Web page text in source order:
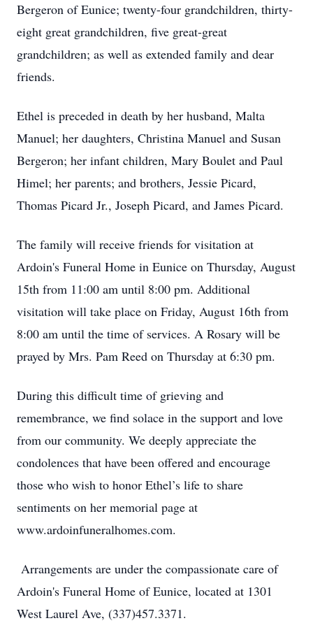
Bergeron of Eunice; twenty-four grandchildren, thirty-
eight great grandchildren, five great-great
grandchildren; as well as extended family and dear
friends.
Ethel is preceded in death by her husband, Malta
Manuel; her daughters, Christina Manuel and Susan
Bergeron; her infant children, Mary Boulet and Paul
Himel; her parents; and brothers, Jessie Picard,
Thomas Picard Jr., Joseph Picard, and James Picard.
The family will receive friends for visitation at
Ardoin's Funeral Home in Eunice on Thursday, August
15th from 11:00 am until 8:00 pm. Additional
visitation will take place on Friday, August 16th from
8:00 am until the time of services. A Rosary will be
prayed by Mrs. Pam Reed on Thursday at 6:30 pm.
During this difficult time of grieving and
remembrance, we find solace in the support and love
from our community. We deeply appreciate the
condolences that have been offered and encourage
those who wish to honor Ethel’s life to share
sentiments on her memorial page at
www.ardoinfuneralhomes.com.
Arrangements are under the compassionate care of
Ardoin's Funeral Home of Eunice, located at 1301
West Laurel Ave, (337)457.3371.